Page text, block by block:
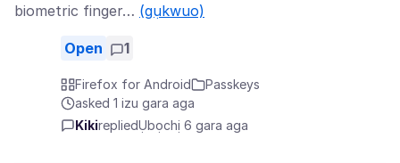
biometric finger… (gụkwuo)
Open 1
Firefox for Android
Passkeys
asked 1 izu gara aga
KikirepliedỤbọchị 6 gara aga